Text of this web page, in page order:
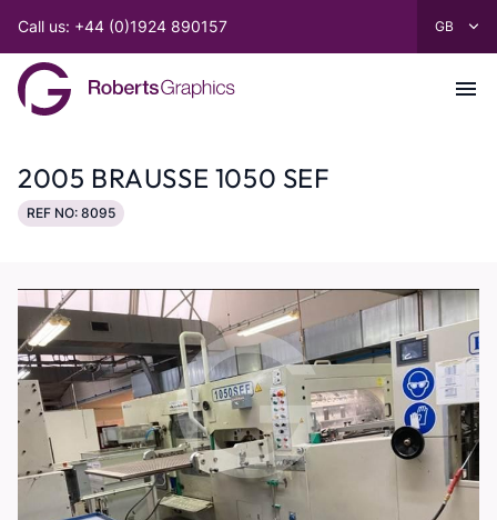
Call us: +44 (0)1924 890157
2005 BRAUSSE 1050 SEF
REF NO: 8095